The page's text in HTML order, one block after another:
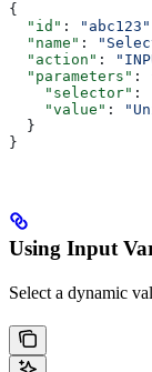
{
  "id"
: "abc123"
  "name"
:
  "action"
:
  "parameters"
:
    "selector"
:
    "value"
:
  }
}
Using Input
Select a dynamic